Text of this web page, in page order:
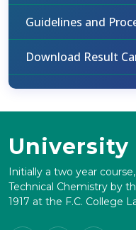
Guidelines and
Download Result
University
Initially a two year
Technical Chemistry by
1917 at the F.C. College